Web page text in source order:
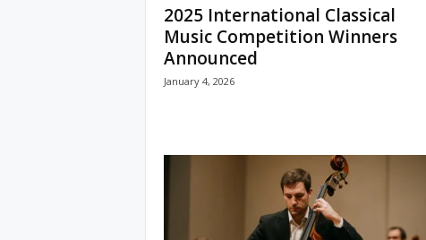
2025 International Classical
Music Competition Winners
Announced
January 4, 2026